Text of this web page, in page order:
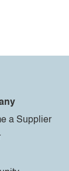
a Supplier